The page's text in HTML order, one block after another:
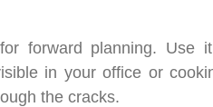
forward planning. Use
in your office or
the cracks.